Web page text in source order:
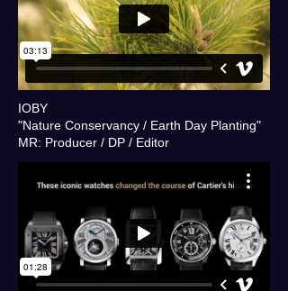
IOBY
"Nature Conservancy / Earth Day Planting"
MR: Producer / DP / Editor